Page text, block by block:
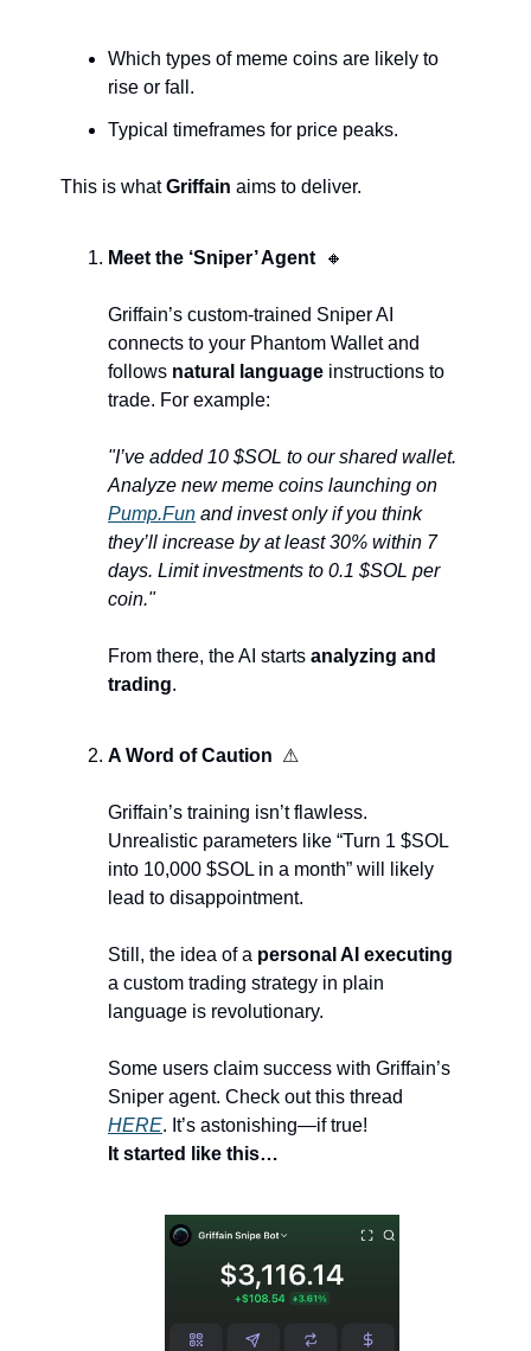
Which types of meme coins are likely to
rise or fall.
Typical timeframes for price peaks.
This is what Griffain aims to deliver.
Meet the ‘Sniper’ Agent 🔸
Griffain’s custom-trained Sniper AI
connects to your Phantom Wallet and
follows natural language instructions to
trade. For example:
"I’ve added 10 $SOL to our shared wallet.
Pump.Fun and invest only if you think
they’ll increase by at least 30% within 7
days. Limit investments to 0.1 $SOL per
coin."
From there, the AI starts analyzing and
trading.
A Word of Caution ⚠
Griffain’s training isn’t flawless.
Unrealistic parameters like “Turn 1 $SOL
into 10,000 $SOL in a month” will likely
lead to disappointment.
Still, the idea of a personal AI executing
a custom trading strategy in plain
language is revolutionary.
Some users claim success with Griffain’s
HERE. It’s astonishing—if true!
It started like this…